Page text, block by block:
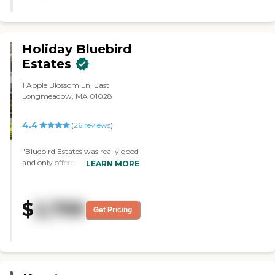
Holiday Bluebird
Estates
1 Apple Blossom Ln, East
Longmeadow, MA 01028
4.4 (26 reviews)
"Bluebird Estates was really good
and only offered independent
were nice. I liked everything
about it, but if my mother
needed more assistance, you have
feasible for us to move her up
to happen in the future. It was
LEARN MORE
$2,799 Get Pricing